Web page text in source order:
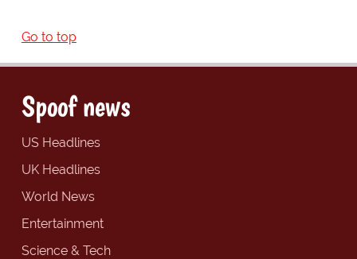
Go to top
Spoof news
US Headlines
UK Headlines
World News
Entertainment
Science & Tech